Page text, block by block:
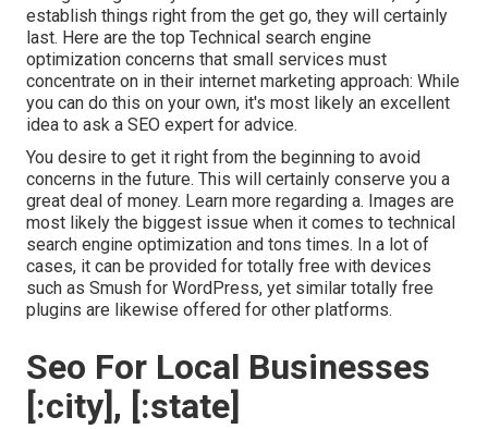
establish things right from the get go, they will certainly
last. Here are the top Technical search engine
optimization concerns that small services must
concentrate on in their internet marketing approach: While
you can do this on your own, it's most likely an excellent
idea to ask a SEO expert for advice.
You desire to get it right from the beginning to avoid
concerns in the future. This will certainly conserve you a
great deal of money. Learn more regarding a. Images are
most likely the biggest issue when it comes to technical
search engine optimization and tons times. In a lot of
cases, it can be provided for totally free with devices
such as Smush for WordPress, yet similar totally free
plugins are likewise offered for other platforms.
Seo For Local Businesses
[:city], [:state]